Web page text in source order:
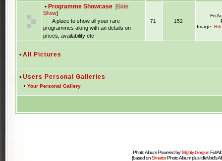
• Programme Showcase [Slide
Show]
A place to show all your rare
programmes along with an details on
prices, availability etc
71 152
Fri
Image:
• All Pictures
• Users Personal Galleries
• Your Personal Gallery
Photo Album Powered by:Mighty GorgonFull
[based onSmartorPhoto Album plus IdleVoid's